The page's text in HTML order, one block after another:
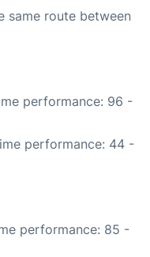
same route between
performance: 96 -
performance: 44 -
performance: 85 -